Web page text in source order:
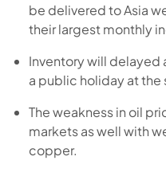
be delivered to Asia
their largest monthly
Inventory will delayed
a public holiday at the
The weakness in oil
markets as well with
copper.